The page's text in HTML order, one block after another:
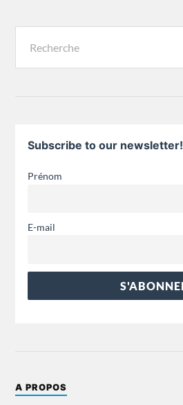
Subscribe to our newsletter!
Prénom
E-mail
A PROPOS